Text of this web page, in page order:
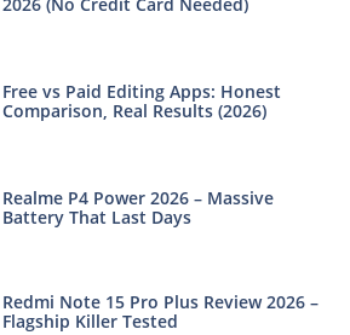
Free vs Paid Editing Apps: Honest
Comparison, Real Results (2026)
Realme P4 Power 2026 – Massive
Battery That Last Days
Redmi Note 15 Pro Plus Review 2026 –
Flagship Killer Tested